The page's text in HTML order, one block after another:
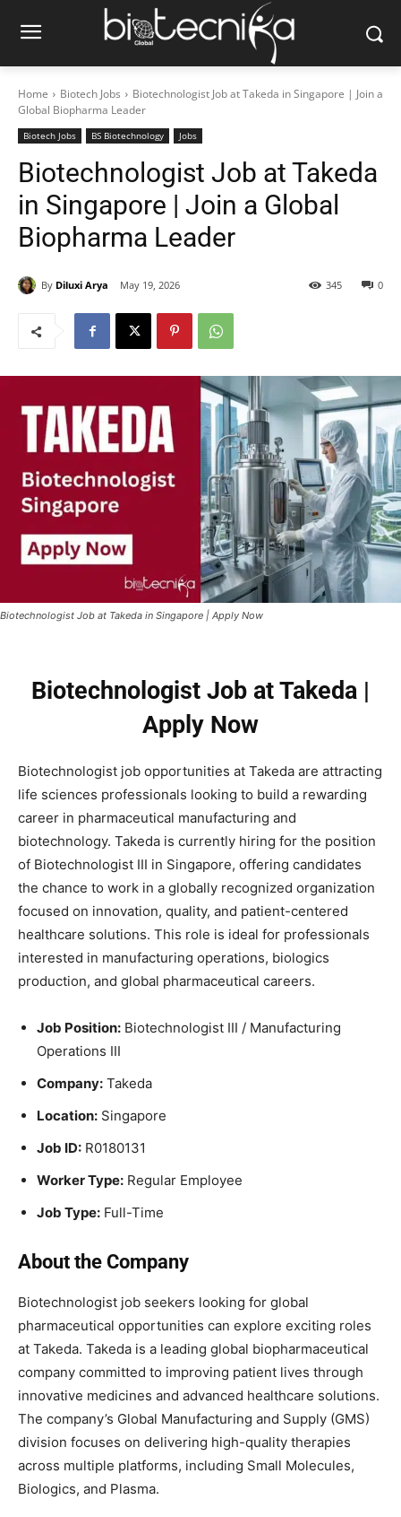
Home Biotech Jobs
Biotechnologist Job at Takeda in Singapore | Join a
Global Biopharma Leader
Biotech Jobs BS Biotechnology Jobs
Biotechnologist Job at Takeda
in Singapore | Join a Global
Biopharma Leader
By Diluxi Arya May 19, 2026 0
345
Biotechnologist Job at Takeda in Singapore | Apply Now
Biotechnologist Job at Takeda |
Apply Now
Biotechnologist job opportunities at Takeda are attracting
life sciences professionals looking to build a rewarding
career in pharmaceutical manufacturing and
biotechnology. Takeda is currently hiring for the position
of Biotechnologist III in Singapore, offering candidates
the chance to work in a globally recognized organization
focused on innovation, quality, and patient-centered
healthcare solutions. This role is ideal for professionals
interested in manufacturing operations, biologics
production, and global pharmaceutical careers.
Job Position: Biotechnologist III / Manufacturing
Operations III
Company: Takeda
Location: Singapore
Job ID: R0180131
Worker Type: Regular Employee
Job Type: Full-Time
About the Company
Biotechnologist job seekers looking for global
pharmaceutical opportunities can explore exciting roles
at Takeda. Takeda is a leading global biopharmaceutical
company committed to improving patient lives through
innovative medicines and advanced healthcare solutions.
The company’s Global Manufacturing and Supply (GMS)
division focuses on delivering high-quality therapies
across multiple platforms, including Small Molecules,
Biologics, and Plasma.